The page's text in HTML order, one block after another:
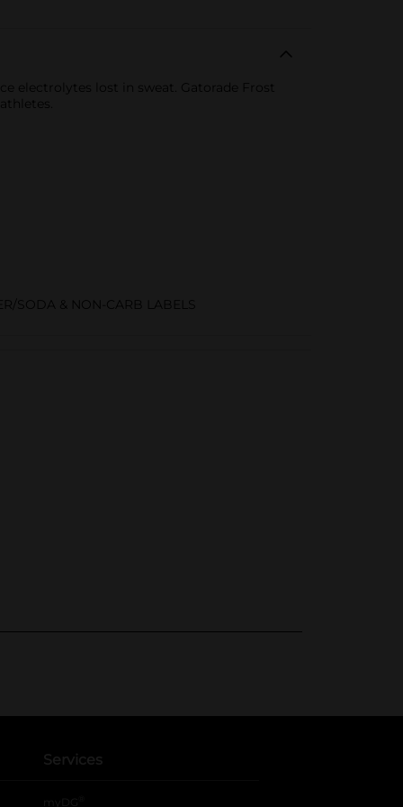
electrolytes lost in sweat. Gatorade Frost
SODA & NON-CARB LABELS
Services
myDG